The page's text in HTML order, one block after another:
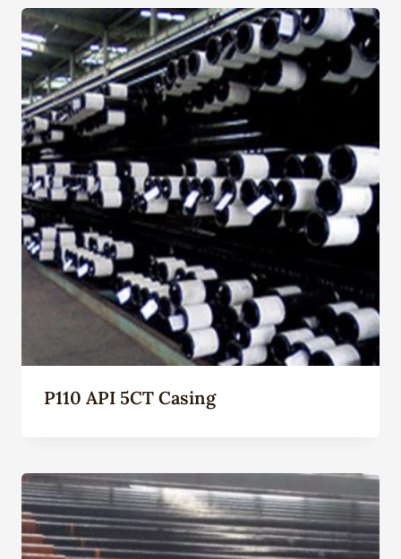
P110 API 5CT Casing